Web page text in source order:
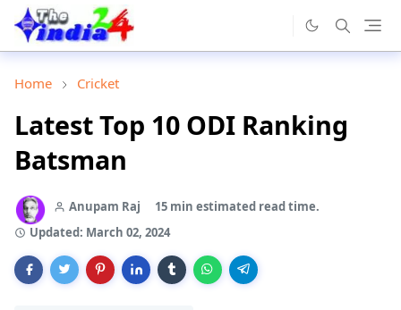
Home Cricket
Latest Top 10 ODI Ranking
Batsman
Anupam Raj
15 min estimated read time.
Updated: March 02, 2024